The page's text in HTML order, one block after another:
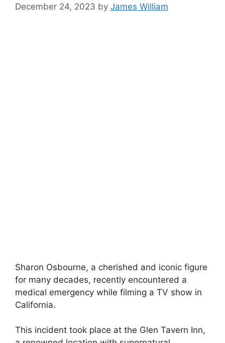
December 24, 2023 by James William
Sharon Osbourne, a cherished and iconic figure
for many decades, recently encountered a
medical emergency while filming a TV show in
California.
This incident took place at the Glen Tavern Inn,